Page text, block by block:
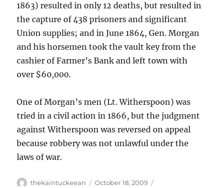
1863) resulted in only 12 deaths, but resulted in
the capture of 438 prisoners and significant
Union supplies; and in June 1864, Gen. Morgan
and his horsemen took the vault key from the
cashier of Farmer’s Bank and left town with
over $60,000.
One of Morgan’s men (Lt. Witherspoon) was
tried in a civil action in 1866, but the judgment
against Witherspoon was reversed on appeal
because robbery was not unlawful under the
laws of war.
Author
thekaintuckeean
Posted
October 18, 2009